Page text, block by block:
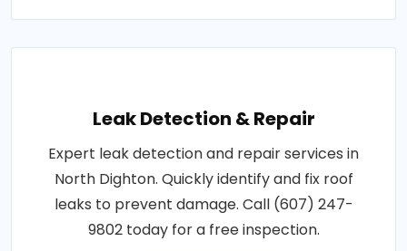
Leak Detection & Repair
Expert leak detection and repair services in
North Dighton. Quickly identify and fix roof
leaks to prevent damage. Call (607) 247-
9802 today for a free inspection.